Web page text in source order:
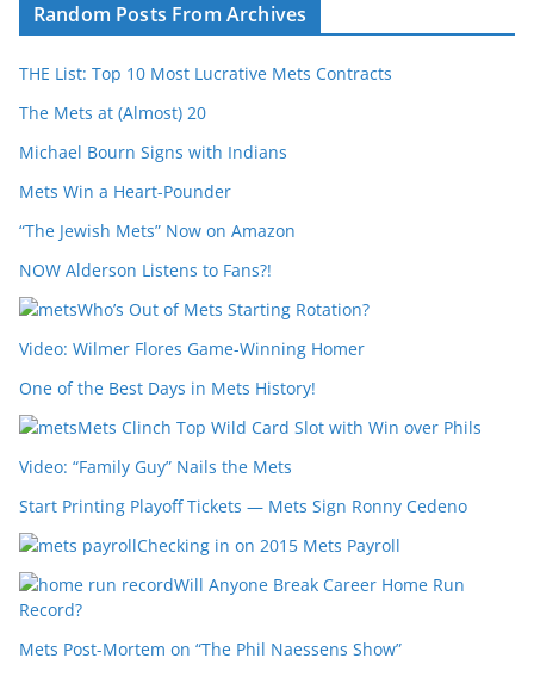
Random Posts From Archives
THE List: Top 10 Most Lucrative Mets Contracts
The Mets at (Almost) 20
Michael Bourn Signs with Indians
Mets Win a Heart-Pounder
“The Jewish Mets” Now on Amazon
NOW Alderson Listens to Fans?!
Who’s Out of Mets Starting Rotation?
Video: Wilmer Flores Game-Winning Homer
One of the Best Days in Mets History!
Mets Clinch Top Wild Card Slot with Win over Phils
Video: “Family Guy” Nails the Mets
Start Printing Playoff Tickets — Mets Sign Ronny Cedeno
Checking in on 2015 Mets Payroll
Will Anyone Break Career Home Run
Record?
Mets Post-Mortem on “The Phil Naessens Show”